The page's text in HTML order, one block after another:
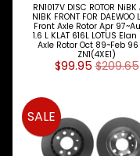
RN1017V DISC ROTOR NiBK
NIBK FRONT FOR DAEWOO
Front Axle Rotor Apr
1.6 L KLAT 616L LOTUS
Axle Rotor Oct 89~Feb 96
ZN1(4XE1)
$99.95 $209.65
SALE